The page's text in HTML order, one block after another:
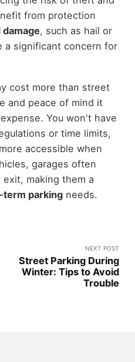
from protection
, such as hail or
a significant concern for
cost more than street
and peace of mind it
You won't have
or time limits,
accessible when
garages often
making them a
term parkingneeds.
NEXT POST
Street Parking During
Winter: Tips to Avoid
Trouble